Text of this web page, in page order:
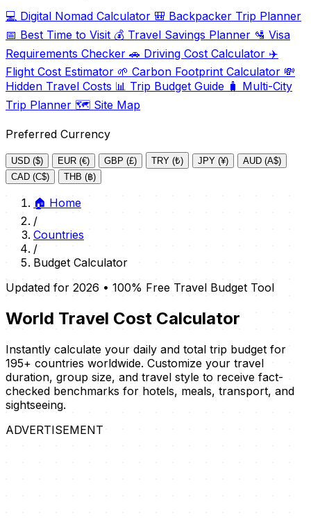
💻 Digital Nomad Calculator 🎒 Backpacker Trip Planner
📅 Best Time to Visit 💰 Travel Savings Planner 🛂 Visa
Requirements Checker 🚗 Driving Cost Calculator ✈️
Flight Cost Estimator 🌱 Carbon Footprint Calculator 💸
Hidden Travel Costs 📊 Trip Budget Guide 🧳 Multi-City
Trip Planner 🗺️ Site Map
Preferred Currency
USD ($) EUR (€) GBP (£) TRY (₺) JPY (¥)
AUD (A$)
CAD (C$)
THB (฿)
🏠 Home
/
Countries
/
Budget Calculator
Updated for 2026 • 100% Free Travel Budget Tool
World Travel Cost Calculator
Instantly calculate your daily and total trip budget for
195+ countries worldwide. Customize your travel
duration, group size, and travel style to receive fact-
checked benchmarks for hotels, meals, transport, and
sightseeing.
ADVERTISEMENT